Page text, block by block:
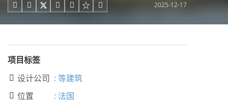
     2025-12-17
项目标签
 设计公司 : 等建筑
 位置 : 法国